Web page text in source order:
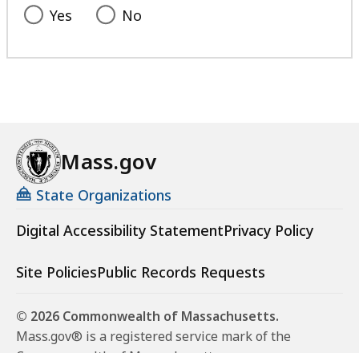
Yes No
Mass.gov
State Organizations
Digital Accessibility StatementPrivacy Policy
Site PoliciesPublic Records Requests
© 2026 Commonwealth of Massachusetts.
Mass.gov® is a registered service mark of the